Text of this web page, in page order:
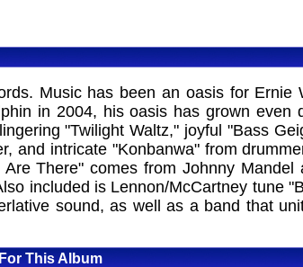
Music has been an oasis for Ernie
in 2004, his oasis has grown even
"Twilight Waltz," joyful "Bass
and intricate "Konbanwa" from
There" comes from Johnny Mandel
included is Lennon/McCartney tune
sound, as well as a band that
This Album